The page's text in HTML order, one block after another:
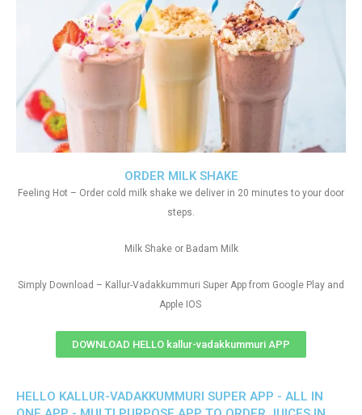
ORDER MILK SHAKE
Feeling Hot – Order cold milk shake we deliver in 20 minutes to your door
steps.
Milk Shake or Badam Milk
Simply Download – Kallur-Vadakkummuri Super App from Google Play and
Apple IOS
DOWNLOAD HELLO kallur-vadakkummuri APP
HELLO KALLUR-VADAKKUMMURI SUPER APP - ALL IN